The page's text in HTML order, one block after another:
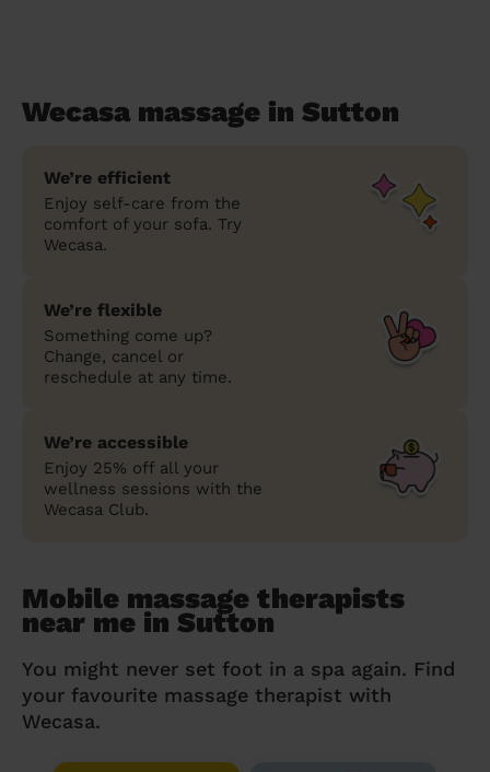
Wecasa massage in Sutton
We’re efficient
Enjoy self-care from the
comfort of your sofa. Try
Wecasa.
We’re flexible
Something come up?
Change, cancel or
reschedule at any time.
We’re accessible
Enjoy 25% off all your
wellness sessions with the
Wecasa Club.
Mobile massage therapists
near me in Sutton
You might never set foot in a spa again. Find
your favourite massage therapist with
Wecasa.